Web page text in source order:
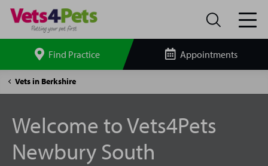
Search
site
Find Practice Appointments
Vets in Berkshire
Newbury
South
Welcome to Vets4Pets
Newbury South